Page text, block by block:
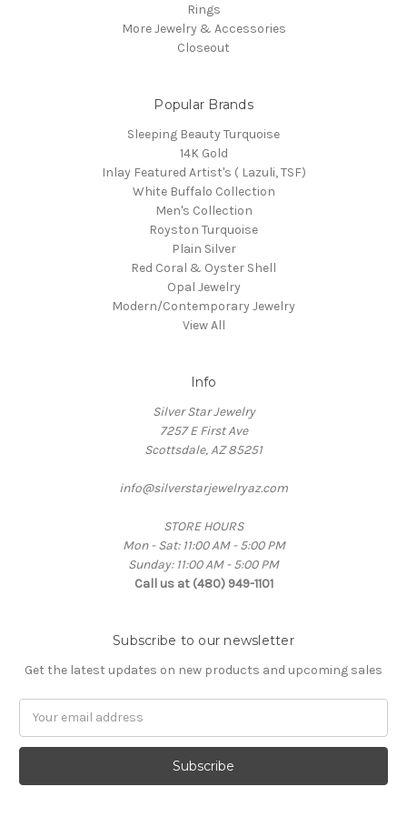
Rings
More Jewelry & Accessories
Closeout
Popular Brands
Sleeping Beauty Turquoise
14K Gold
Inlay Featured Artist's ( Lazuli, TSF)
White Buffalo Collection
Men's Collection
Royston Turquoise
Plain Silver
Red Coral & Oyster Shell
Opal Jewelry
Modern/Contemporary Jewelry
View All
Info
Silver Star Jewelry
7257 E First Ave
Scottsdale, AZ 85251
info@silverstarjewelryaz.com
STORE HOURS
Mon - Sat: 11:00 AM - 5:00 PM
Sunday: 11:00 AM - 5:00 PM
Call us at (480) 949-1101
Subscribe to our newsletter
Get the latest updates on new products and upcoming sales